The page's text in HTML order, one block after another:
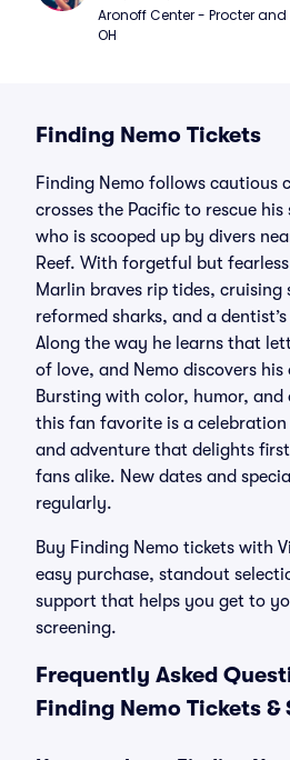
Aronoff Center - Procter
OH
Finding Nemo Tickets
Finding Nemo follows cautious
crosses the Pacific to rescue
who is scooped up by divers
Reef. With forgetful but
Marlin braves rip tides,
reformed sharks, and a
Along the way he learns that
of love, and Nemo discovers
Bursting with color, humor, and
this fan favorite is a
and adventure that delights
fans alike. New dates and
regularly.
Buy Finding Nemo tickets with
easy purchase, standout
support that helps you get to
screening.
Frequently Asked
Finding Nemo Tickets &